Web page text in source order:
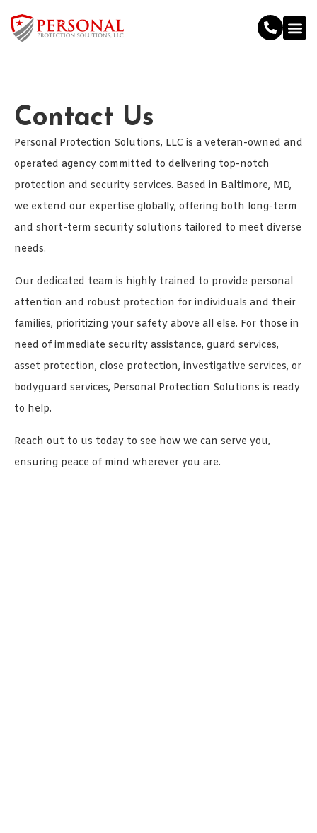
Contact Us
Personal Protection Solutions, LLC is a veteran-owned and
operated agency committed to delivering top-notch
protection and security services. Based in Baltimore, MD,
we extend our expertise globally, offering both long-term
and short-term security solutions tailored to meet diverse
needs.
Our dedicated team is highly trained to provide personal
attention and robust protection for individuals and their
families, prioritizing your safety above all else. For those in
need of immediate security assistance, guard services,
asset protection, close protection, investigative services, or
bodyguard services, Personal Protection Solutions is ready
to help.
Reach out to us today to see how we can serve you,
ensuring peace of mind wherever you are.